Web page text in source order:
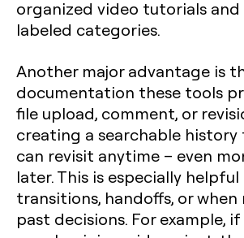
Another major advantage is
documentation these tools
file upload, comment, or
creating a searchable
can revisit anytime – even
later. This is especially
transitions, handoffs, or when
past decisions. For example,